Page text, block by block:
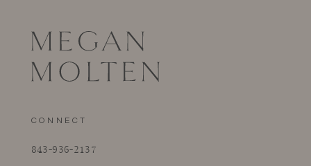
CONNECT
843-936-2137